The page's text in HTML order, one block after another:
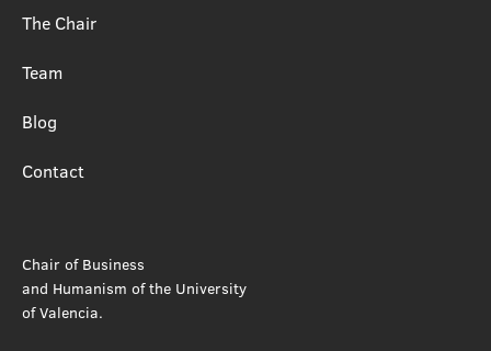
The Chair
Team
Blog
Contact
Chair of Business
and Humanism of the University
of Valencia.